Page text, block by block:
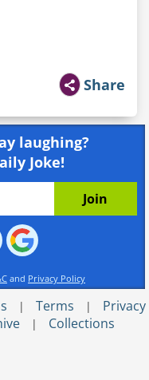
Share
laughing?
Joke!
and Privacy Policy
| Terms |
Privacy
| Collections